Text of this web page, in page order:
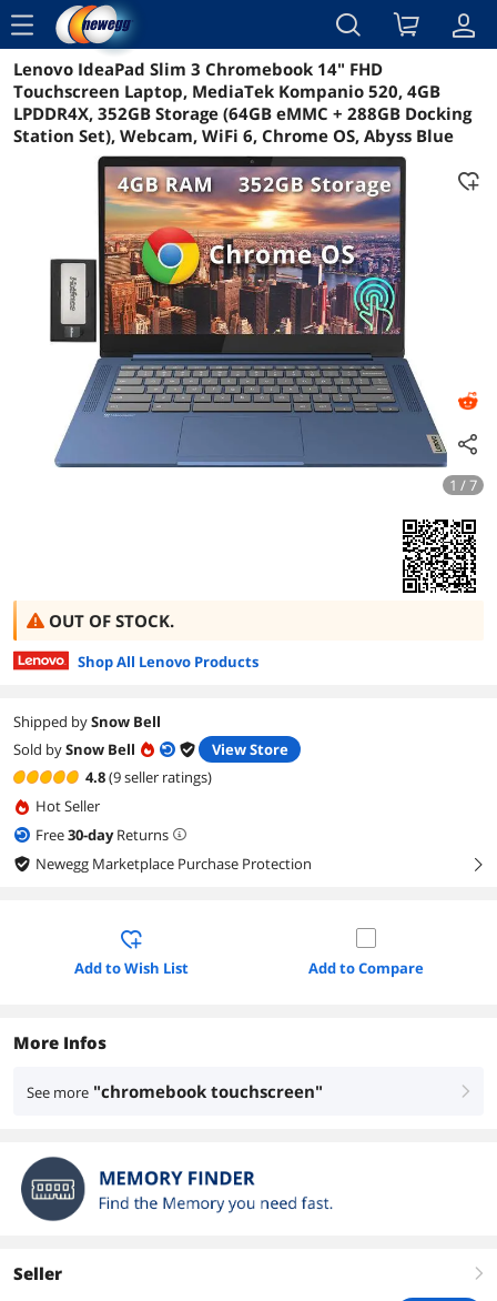
menu
Reviews Details Overview
Lenovo IdeaPad Slim 3 Chromebook 14" FHD
Touchscreen Laptop, MediaTek Kompanio 520, 4GB
LPDDR4X, 352GB Storage (64GB eMMC + 288GB Docking
Station Set), Webcam, WiFi 6, Chrome OS, Abyss Blue
1 / 7
OUT OF STOCK.
Shop All Lenovo Products
Shipped bySnow Bell
Sold bySnow Bell
View Store
4.8(9 seller ratings)
Hot Seller
Free30-dayReturns
Newegg Marketplace Purchase Protection
right
Add to Wish List Add to Compare
More Infos
See more "chromebook touchscreen" right
Seller right